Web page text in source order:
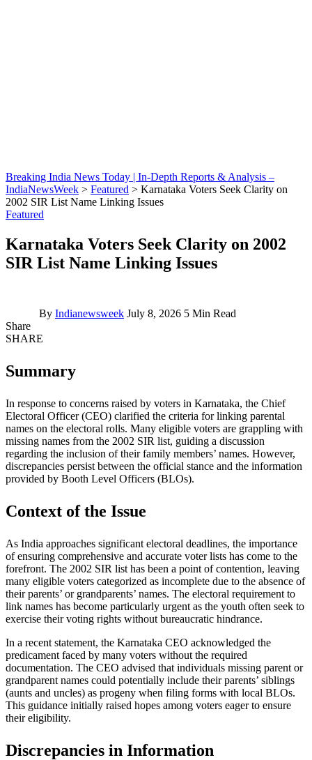
Breaking India News Today | In-Depth Reports & Analysis –
IndiaNewsWeek > Featured > Karnataka Voters Seek Clarity on
2002 SIR List Name Linking Issues
Featured
Karnataka Voters Seek Clarity on 2002
SIR List Name Linking Issues
By Indianewsweek July 8, 2026 5 Min Read
Share
SHARE
Summary
In response to concerns raised by voters in Karnataka, the Chief
Electoral Officer (CEO) clarified the criteria for linking parental
names on the electoral rolls. Many eligible voters are grappling with
missing names from the 2002 SIR list, guiding a discussion
regarding the inclusion of their family members’ names. However,
discrepancies persist between the official stance and the information
provided by Booth Level Officers (BLOs).
Context of the Issue
As India approaches significant electoral deadlines, the importance
of ensuring comprehensive and accurate voter lists has come to the
forefront. The 2002 SIR list has been a point of contention, leaving
many eligible voters categorized as incomplete due to the absence of
their parents’ or grandparents’ names. The electoral requirement to
link names has become particularly urgent as the youth often seek to
exercise their voting rights without bureaucratic hindrance.
In a recent statement, the Karnataka CEO acknowledged the
predicament faced by many voters without the required
documentation. The CEO advised that individuals missing parent or
grandparent names could potentially include their parents’ siblings
(aunts and uncles) as progeny when filing forms with local BLOs.
This guidance initially raised hopes among voters eager to ensure
their eligibility.
Discrepancies in Information